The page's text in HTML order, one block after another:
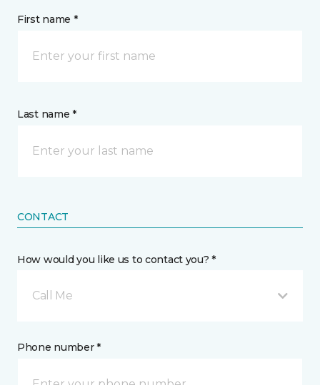
First name *
Last name *
CONTACT
How would you like us to contact you? *
Call Me
Phone number *